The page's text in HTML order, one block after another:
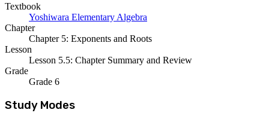
Textbook
Yoshiwara Elementary Algebra
Chapter
Chapter 5: Exponents and Roots
Lesson
Lesson 5.5: Chapter Summary and Review
Grade
Grade 6
Study Modes